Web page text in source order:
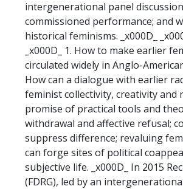
intergenerational panel
commissioned performance; and
historical feminisms. _x000D_
_x000D_ 1. How to make earlier
circulated widely in Anglo-
How can a dialogue with earlier
feminist collectivity, creativity
promise of practical tools and
withdrawal and affective refusal;
suppress difference; revaluing
can forge sites of political
subjective life. _x000D_ In 2015
(FDRG), led by an